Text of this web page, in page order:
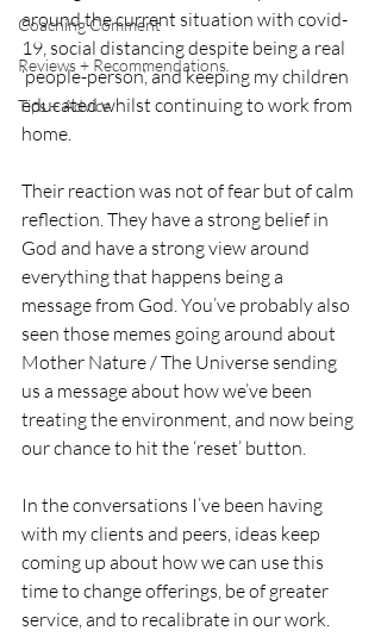
Coaching Comment
Reviews + Recommendations
Tips + Advice
around the current situation with covid-
19, social distancing despite being a real
‘people-person’, and keeping my children
educated whilst continuing to work from
home.
Their reaction was not of fear but of calm
reflection. They have a strong belief in
God and have a strong view around
everything that happens being a
message from God. You’ve probably also
seen those memes going around about
Mother Nature / The Universe sending
us a message about how we’ve been
treating the environment, and now being
our chance to hit the ‘reset’ button.
In the conversations I’ve been having
with my clients and peers, ideas keep
coming up about how we can use this
time to change offerings, be of greater
service, and to recalibrate in our work.